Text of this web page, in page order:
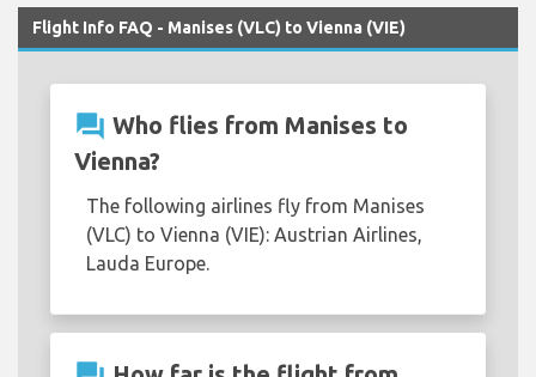
Flight Info FAQ - Manises (VLC) to Vienna (VIE)
question_answer Who flies from Manises to
Vienna?
The following airlines fly from Manises
(VLC) to Vienna (VIE): Austrian Airlines,
Lauda Europe.